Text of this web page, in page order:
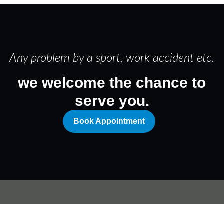
Any problem by a sport, work accident etc.
we welcome the chance to
serve you.
Book Appointment